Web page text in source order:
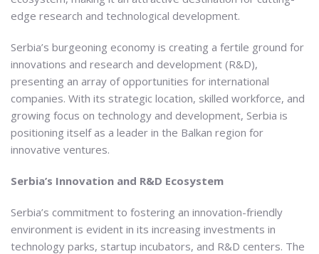
edge research and technological development.
Serbia’s burgeoning economy is creating a fertile ground for
innovations and research and development (R&D),
presenting an array of opportunities for international
companies. With its strategic location, skilled workforce, and
growing focus on technology and development, Serbia is
positioning itself as a leader in the Balkan region for
innovative ventures.
Serbia’s Innovation and R&D Ecosystem
Serbia’s commitment to fostering an innovation-friendly
environment is evident in its increasing investments in
technology parks, startup incubators, and R&D centers. The